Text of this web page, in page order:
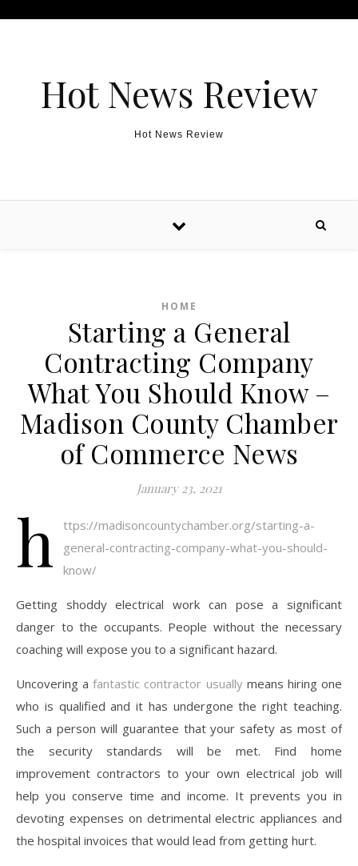
Hot News Review
Hot News Review
HOME
Starting a General
Contracting Company
What You Should Know –
Madison County Chamber
of Commerce News
January 23, 2021
h
ttps://madisoncountychamber.org/starting-a-
general-contracting-company-what-you-should-
know/
Getting shoddy electrical work can pose a significant
danger to the occupants. People without the necessary
coaching will expose you to a significant hazard.
Uncovering afantastic contractor usually means hiring one
who is qualified and it has undergone the right teaching.
Such a person will guarantee that your safety as most of
the security standards will be met. Find home
improvement contractors to your own electrical job will
help you conserve time and income. It prevents you in
devoting expenses on detrimental electric appliances and
the hospital invoices that would lead from getting hurt.